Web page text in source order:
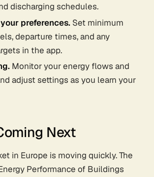
discharging schedules.
preferences. Set minimum
departure times, and any
in the app.
Monitor your energy flows and
adjust settings as you learn your
Next
in Europe is moving quickly. The
Performance of Buildings